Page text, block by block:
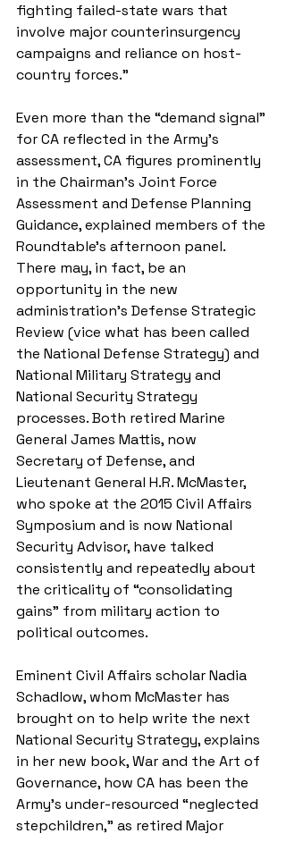
fighting failed-state wars that
involve major counterinsurgency
campaigns and reliance on host-
country forces.”
Even more than the “demand signal”
for CA reflected in the Army’s
assessment, CA figures prominently
in the Chairman’s Joint Force
Assessment and Defense Planning
Guidance, explained members of the
Roundtable’s afternoon panel.
There may, in fact, be an
opportunity in the new
administration’s Defense Strategic
Review (vice what has been called
the National Defense Strategy) and
National Military Strategy and
National Security Strategy
processes. Both retired Marine
General James Mattis, now
Secretary of Defense, and
Lieutenant General H.R. McMaster,
who spoke at the 2015 Civil Affairs
Symposium and is now National
Security Advisor, have talked
consistently and repeatedly about
the criticality of “consolidating
gains” from military action to
political outcomes.
Eminent Civil Affairs scholar Nadia
Schadlow, whom McMaster has
brought on to help write the next
National Security Strategy, explains
in her new book, War and the Art of
Governance, how CA has been the
Army’s under-resourced “neglected
stepchildren,” as retired Major